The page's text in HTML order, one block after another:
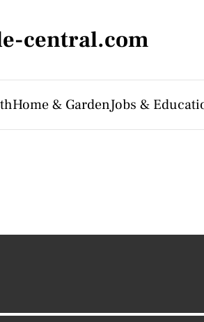
central.com
Home & GardenJobs &